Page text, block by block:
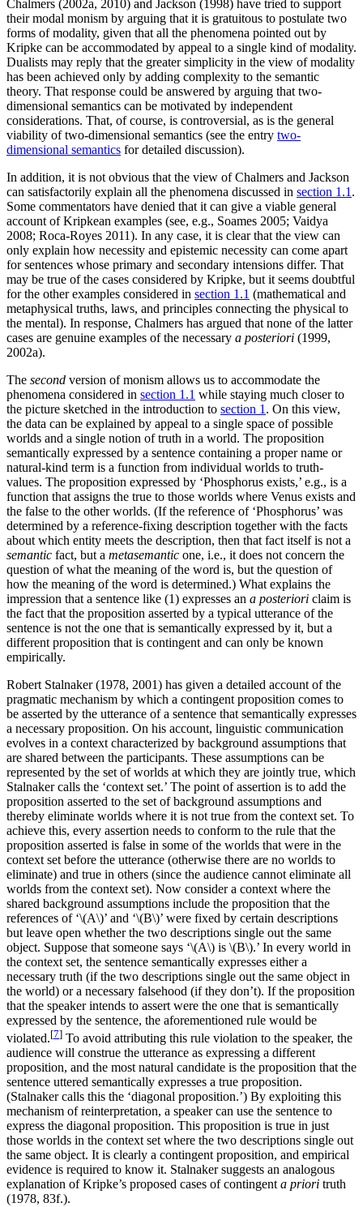
Chalmers (2002a, 2010) and Jackson (1998) have tried to support
their modal monism by arguing that it is gratuitous to postulate two
forms of modality, given that all the phenomena pointed out by
Kripke can be accommodated by appeal to a single kind of modality.
Dualists may reply that the greater simplicity in the view of modality
has been achieved only by adding complexity to the semantic
theory. That response could be answered by arguing that two-
dimensional semantics can be motivated by independent
considerations. That, of course, is controversial, as is the general
viability of two-dimensional semantics (see the entry two-
dimensional semantics for detailed discussion).
In addition, it is not obvious that the view of Chalmers and Jackson
can satisfactorily explain all the phenomena discussed in section 1.1 .
Some commentators have denied that it can give a viable general
account of Kripkean examples (see, e.g., Soames 2005; Vaidya
2008; Roca-Royes 2011). In any case, it is clear that the view can
only explain how necessity and epistemic necessity can come apart
for sentences whose primary and secondary intensions differ. That
may be true of the cases considered by Kripke, but it seems doubtful
for the other examples considered in section 1.1 (mathematical and
metaphysical truths, laws, and principles connecting the physical to
the mental). In response, Chalmers has argued that none of the latter
cases are genuine examples of the necessary a posteriori (1999,
2002a).
The second version of monism allows us to accommodate the
phenomena considered in section 1.1 while staying much closer to
the picture sketched in the introduction to section 1 . On this view,
the data can be explained by appeal to a single space of possible
worlds and a single notion of truth in a world. The proposition
semantically expressed by a sentence containing a proper name or
natural-kind term is a function from individual worlds to truth-
values. The proposition expressed by ‘Phosphorus exists,’ e.g., is a
function that assigns the true to those worlds where Venus exists and
the false to the other worlds. (If the reference of ‘Phosphorus’ was
determined by a reference-fixing description together with the facts
about which entity meets the description, then that fact itself is not a
semantic fact, but a metasemantic one, i.e., it does not concern the
question of what the meaning of the word is, but the question of
how the meaning of the word is determined.) What explains the
impression that a sentence like (1) expresses an a posteriori claim is
the fact that the proposition asserted by a typical utterance of the
sentence is not the one that is semantically expressed by it, but a
different proposition that is contingent and can only be known
empirically.
Robert Stalnaker (1978, 2001) has given a detailed account of the
pragmatic mechanism by which a contingent proposition comes to
be asserted by the utterance of a sentence that semantically expresses
a necessary proposition. On his account, linguistic communication
evolves in a context characterized by background assumptions that
are shared between the participants. These assumptions can be
represented by the set of worlds at which they are jointly true, which
Stalnaker calls the ‘context set.’ The point of assertion is to add the
proposition asserted to the set of background assumptions and
thereby eliminate worlds where it is not true from the context set. To
achieve this, every assertion needs to conform to the rule that the
proposition asserted is false in some of the worlds that were in the
context set before the utterance (otherwise there are no worlds to
eliminate) and true in others (since the audience cannot eliminate all
worlds from the context set). Now consider a context where the
shared background assumptions include the proposition that the
references of ‘\(A\)’ and ‘\(B\)’ were fixed by certain descriptions
but leave open whether the two descriptions single out the same
object. Suppose that someone says ‘\(A\) is \(B\).’ In every world in
the context set, the sentence semantically expresses either a
necessary truth (if the two descriptions single out the same object in
the world) or a necessary falsehood (if they don’t). If the proposition
that the speaker intends to assert were the one that is semantically
expressed by the sentence, the aforementioned rule would be
violated.[7] To avoid attributing this rule violation to the speaker, the
audience will construe the utterance as expressing a different
proposition, and the most natural candidate is the proposition that the
sentence uttered semantically expresses a true proposition.
(Stalnaker calls this the ‘diagonal proposition.’) By exploiting this
mechanism of reinterpretation, a speaker can use the sentence to
express the diagonal proposition. This proposition is true in just
those worlds in the context set where the two descriptions single out
the same object. It is clearly a contingent proposition, and empirical
evidence is required to know it. Stalnaker suggests an analogous
explanation of Kripke’s proposed cases of contingenta priori truth
(1978, 83f.).